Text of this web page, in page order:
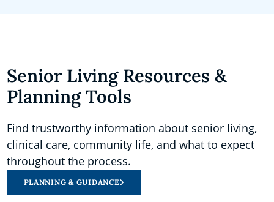
Senior Living Resources &
Planning Tools
Find trustworthy information about senior living,
clinical care, community life, and what to expect
throughout the process.
PLANNING & GUIDANCE